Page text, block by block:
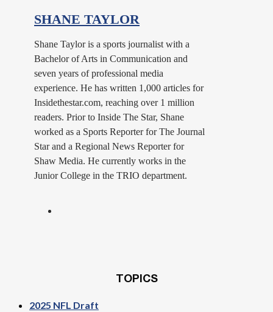
SHANE TAYLOR
Shane Taylor is a sports journalist with a
Bachelor of Arts in Communication and
seven years of professional media
experience. He has written 1,000 articles for
Insidethestar.com, reaching over 1 million
readers. Prior to Inside The Star, Shane
worked as a Sports Reporter for The Journal
Star and a Regional News Reporter for
Shaw Media. He currently works in the
Junior College in the TRIO department.
TOPICS
2025 NFL Draft